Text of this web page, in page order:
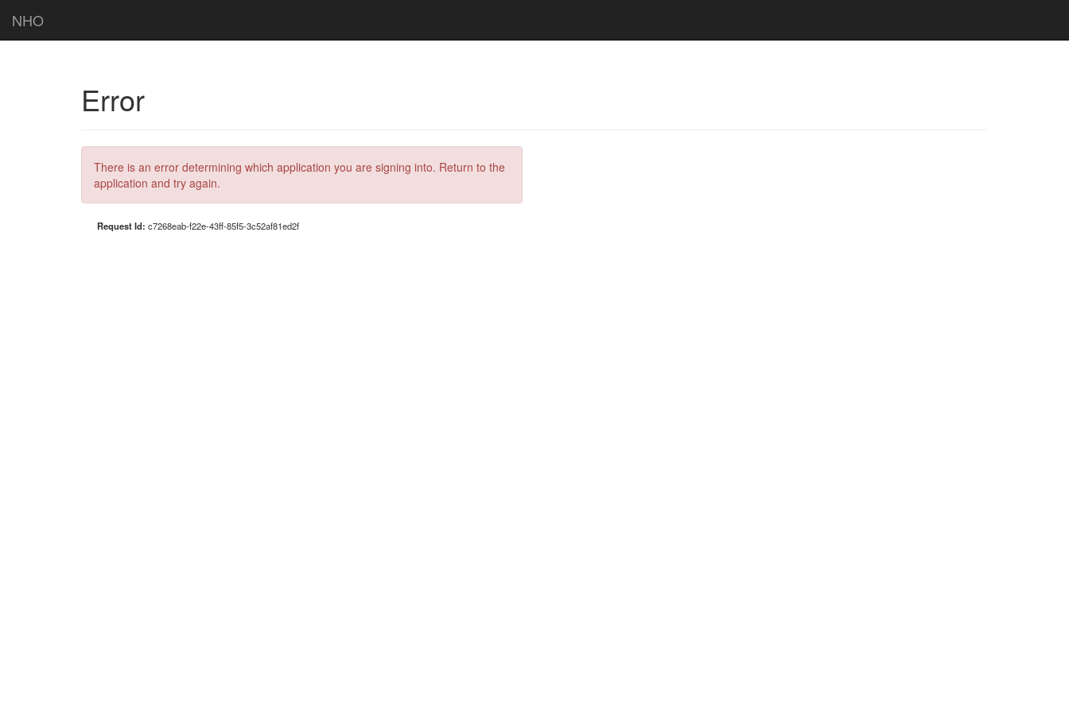
NHO
Error
There is an error determining which application you are signing into. Return to the
application and try again.
Request Id: c7268eab-f22e-43ff-85f5-3c52af81ed2f